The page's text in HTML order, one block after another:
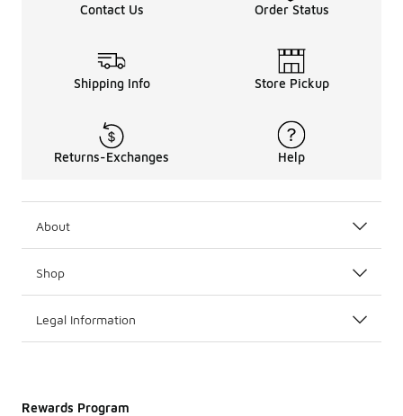
Contact Us Order Status
Shipping Info Store Pickup
Returns-Exchanges Help
About
Shop
Legal Information
Rewards Program